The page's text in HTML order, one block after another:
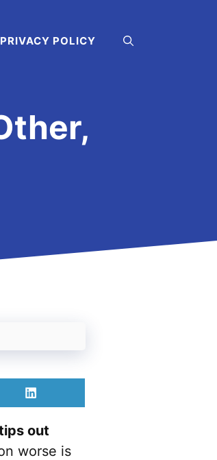
PRIVACY POLICY
Share
on
LinkedIn
out
worse is